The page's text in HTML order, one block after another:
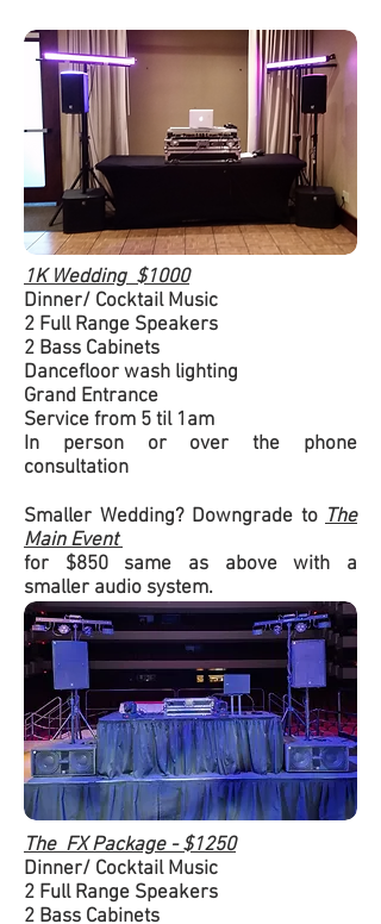
1K Wedding $1000
Dinner/ Cocktail Music
2 Full Range Speakers
2 Bass Cabinets
Dancefloor wash lighting
Grand Entrance
Service from 5 til 1am
In person or over the phone
consultation
Smaller Wedding? Downgrade to The
Main Event
for $850 same as above with a
smaller audio system.
The FX Package - $1250
Dinner/ Cocktail Music
2 Full Range Speakers
2 Bass Cabinets